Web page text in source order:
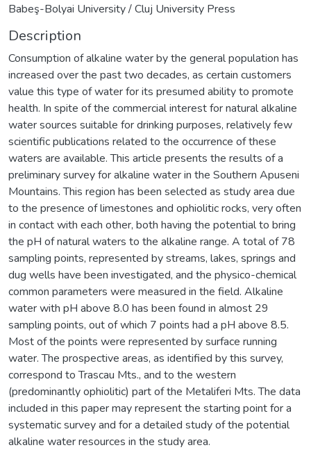
Babeş-Bolyai University / Cluj University Press
Description
Consumption of alkaline water by the general population has
increased over the past two decades, as certain customers
value this type of water for its presumed ability to promote
health. In spite of the commercial interest for natural alkaline
water sources suitable for drinking purposes, relatively few
scientific publications related to the occurrence of these
waters are available. This article presents the results of a
preliminary survey for alkaline water in the Southern Apuseni
Mountains. This region has been selected as study area due
to the presence of limestones and ophiolitic rocks, very often
in contact with each other, both having the potential to bring
the pH of natural waters to the alkaline range. A total of 78
sampling points, represented by streams, lakes, springs and
dug wells have been investigated, and the physico-chemical
common parameters were measured in the field. Alkaline
water with pH above 8.0 has been found in almost 29
sampling points, out of which 7 points had a pH above 8.5.
Most of the points were represented by surface running
water. The prospective areas, as identified by this survey,
correspond to Trascau Mts., and to the western
(predominantly ophiolitic) part of the Metaliferi Mts. The data
included in this paper may represent the starting point for a
systematic survey and for a detailed study of the potential
alkaline water resources in the study area.